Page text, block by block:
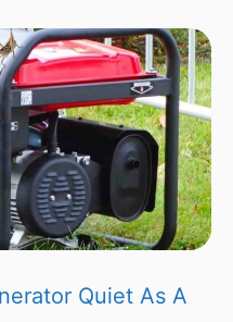
Quiet As A